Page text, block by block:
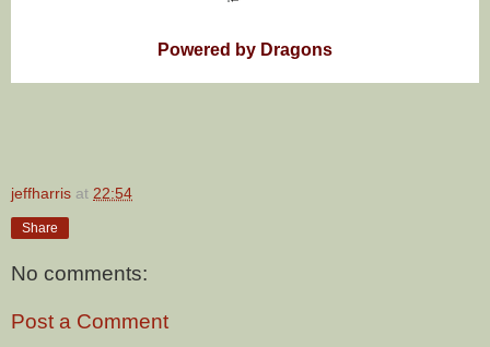
Powered by Dragons
jeffharris at 22:54
Share
No comments:
Post a Comment